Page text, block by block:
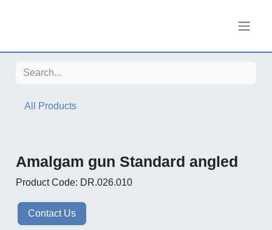
All Products
Amalgam gun Standard angled
Product Code: DR.026.010
Contact Us